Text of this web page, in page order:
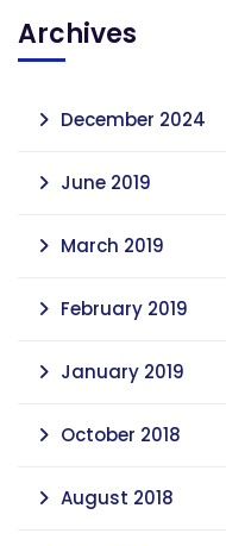
Archives
December 2024
June 2019
March 2019
February 2019
January 2019
October 2018
August 2018